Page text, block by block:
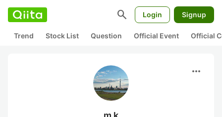
search Login Signup
Trend Stock List Question Official Event Official
more_horiz